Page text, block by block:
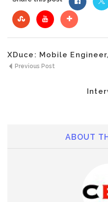
XDuce: Mobile
Previous Post
ABOUT